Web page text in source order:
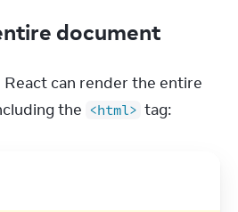
document
can render the entire
the <html> tag: